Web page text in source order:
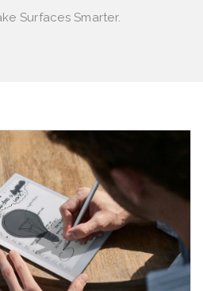
Surfaces Smarter.